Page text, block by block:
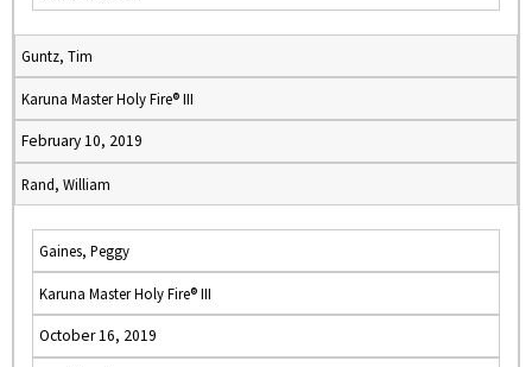
Guntz, Tim
Karuna Master Holy Fire® III
February 10, 2019
Rand, William
Gaines, Peggy
Karuna Master Holy Fire® III
October 16, 2019